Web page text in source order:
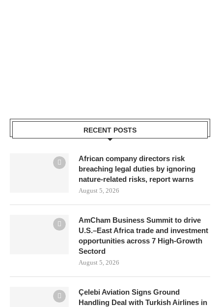
RECENT POSTS
African company directors risk
breaching legal duties by ignoring
nature-related risks, report warns
August 5, 2026
AmCham Business Summit to drive
U.S.–East Africa trade and investment
opportunities across 7 High-Growth
Sectord
August 5, 2026
Çelebi Aviation Signs Ground
Handling Deal with Turkish Airlines in